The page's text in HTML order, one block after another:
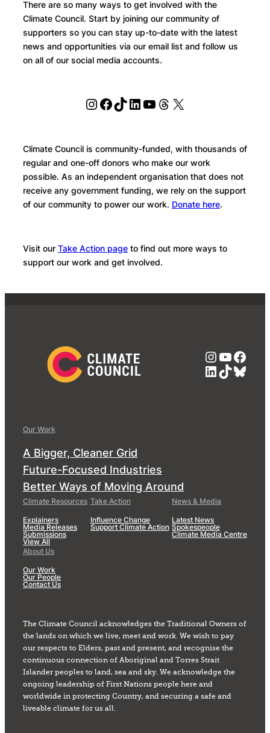
There are so many ways to get involved with the
Climate Council. Start by joining our community of
supporters so you can stay up-to-date with the latest
news and opportunities via our email list and follow us
on all of our social media accounts.
Instagram
Facebook
TikTok
LinkedIn
YouTube
Threads
X
Climate Council is community-funded, with thousands of
regular and one-off donors who make our work
possible. As an independent organisation that does not
receive any government funding, we rely on the support
of our community to power our work. Donate here.
Visit our Take Action page to find out more ways to
support our work and get involved.
LinkedIn
TikTok
Our Work
A Bigger, Cleaner Grid
Future-Focused Industries
Better Ways of Moving Around
Climate Resources
Explainers
Media Releases
Submissions
View All
Take Action
Influence Change
Support Climate Action
News & Media
Latest News
Spokespeople
Climate Media Centre
About Us
Our Work
Our People
Contact Us
The Climate Council acknowledges the Traditional Owners of
the lands on which we live, meet and work. We wish to pay
our respects to Elders, past and present, and recognise the
continuous connection of Aboriginal and Torres Strait
Islander peoples to land, sea and sky. We acknowledge the
ongoing leadership of First Nations people here and
worldwide in protecting Country, and securing a safe and
liveable climate for us all.